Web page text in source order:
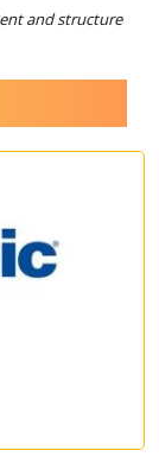
and structure